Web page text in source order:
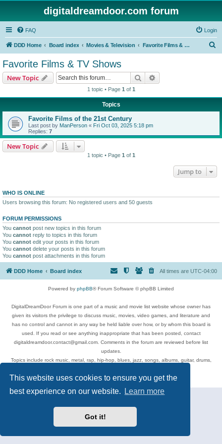
This website uses cookies to ensure you get the
best experience on our website.
Learn more
Got it!
digitaldreamdoor.com forum
FAQ Login
DDD Home Board index Movies & Television Favorite Films & TV Shows
Favorite Films & TV Shows
New Topic Search
1 topic • Page 1 of 1
Topics
Favorite Films of the 21st Century
Last post by ManPerson « Fri Oct 03, 2025 5:18 pm
Replies: 7
New Topic
1 topic • Page 1 of 1
Jump to
WHO IS ONLINE
Users browsing this forum: No registered users and 50 guests
FORUM PERMISSIONS
You cannot post new topics in this forum
You cannot reply to topics in this forum
You cannot edit your posts in this forum
You cannot delete your posts in this forum
You cannot post attachments in this forum
DDD Home Board index All times are UTC-04:00
Powered by phpBB® Forum Software © phpBB Limited
DigitalDreamDoor Forum is one part of a music and movie list website whose owner has
given its visitors the privilege to discuss music, movies, video games, and literature and
has no control and cannot in any way be held liable over how, or by whom this board is
used. If you read or see anything inappropriate that has been posted, contact
digitaldreamdoor.contact@gmail.com. Comments in the forum are reviewed before list
updates.
Topics include rock music, metal, rap, hip-hop, blues, jazz, songs, albums, guitar, drums,
Privacy|Terms